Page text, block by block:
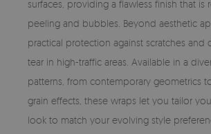
surfaces, providing a flawless finish that is
peeling and bubbles. Beyond aesthetic
practical protection against scratches and
tear in high-traffic areas. Available in a
patterns, from contemporary geometrics
grain effects, these wraps let you tailor
look to match your evolving style